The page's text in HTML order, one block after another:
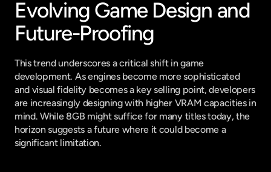
Evolving Game Design and
Future-Proofing
This trend underscores a critical shift in game
development. As engines become more sophisticated
and visual fidelity becomes a key selling point, developers
are increasingly designing with higher VRAM capacities in
mind. While 8GB might suffice for many titles today, the
horizon suggests a future where it could become a
significant limitation.